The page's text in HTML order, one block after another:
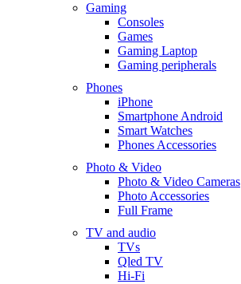
Gaming
Consoles
Games
Gaming Laptop
Gaming peripherals
Phones
iPhone
Smartphone Android
Smart Watches
Phones Accessories
Photo & Video
Photo & Video Cameras
Photo Accessories
Full Frame
TV and audio
TVs
Qled TV
Hi-Fi